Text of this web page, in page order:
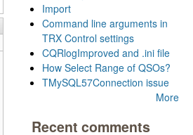
Import
Command line arguments in
TRX Control settings
CQRlogImproved and .ini file
How Select Range of QSOs?
TMySQL57Connection issue
More
Recent comments